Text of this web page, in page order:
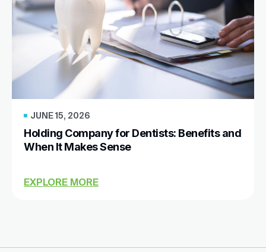
JUNE 15, 2026
Holding Company for Dentists: Benefits and
When It Makes Sense
EXPLORE MORE